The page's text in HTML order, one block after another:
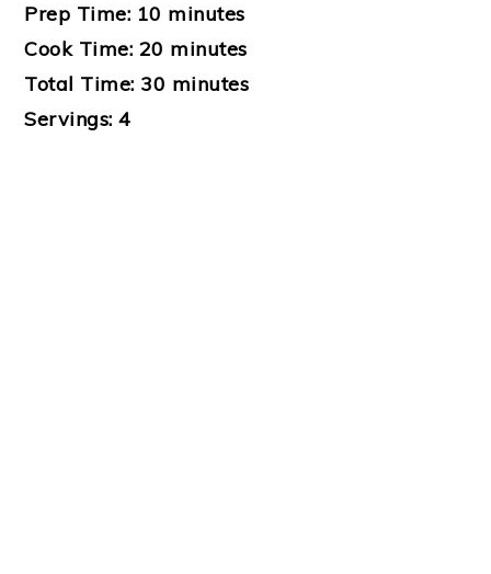
Prep Time: 10 minutes
Cook Time: 20 minutes
Total Time: 30 minutes
Servings: 4